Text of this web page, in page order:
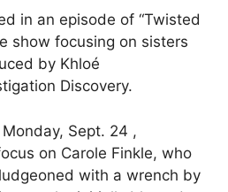
in an episode of “Twisted
show focusing on sisters
by Khloé
Discovery.
Sept. 24 ,
on Carole Finkle, who
with a wrench by